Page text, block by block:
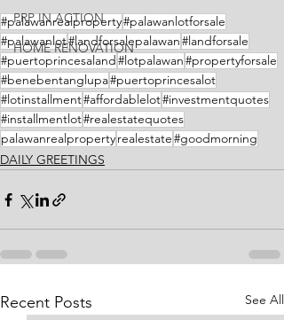
PRP IN ACTION
HOME RENOVATION
#palawanrealproperty#palawanlotforsale
#palawanlot#landforsalepalawan#landforsale
#puertoprincesaland#lotpalawan#propertyforsale
#benebentanglupa#puertoprincesalot
#lotinstallment#affordablelot#investmentquotes
#installmentlot#realestatequotes
palawanrealpropertyrealestate#goodmorning
DAILY GREETINGS
Recent Posts See All